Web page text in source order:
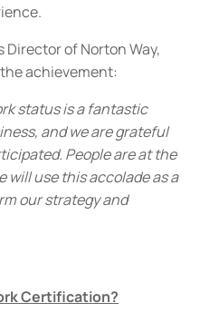
of Norton Way,
achievement:
status is a fantastic
and we are grateful
People are at the
will use this accolade as a
our strategy and
Certification?